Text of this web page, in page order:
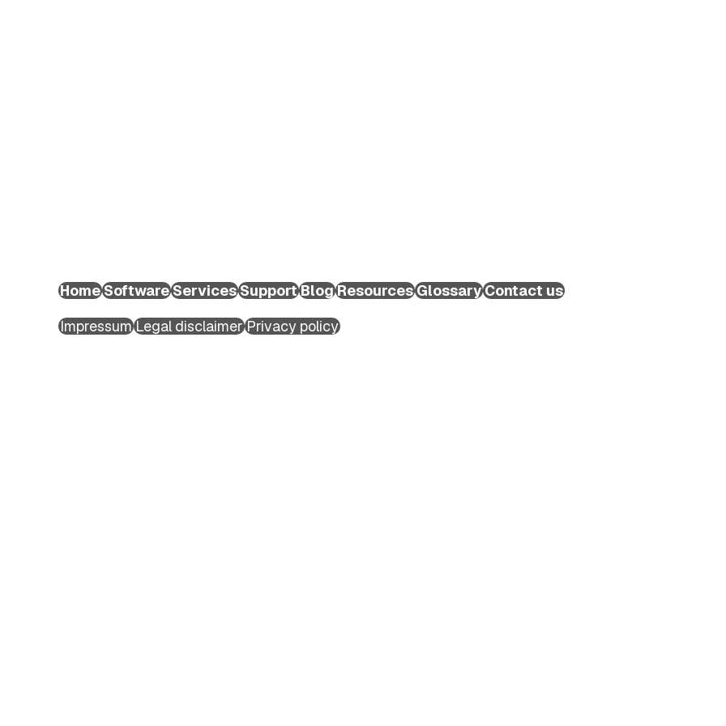
HomeSoftwareServicesSupportBlogResourcesGlossaryContact us
ImpressumLegal disclaimerPrivacy policy